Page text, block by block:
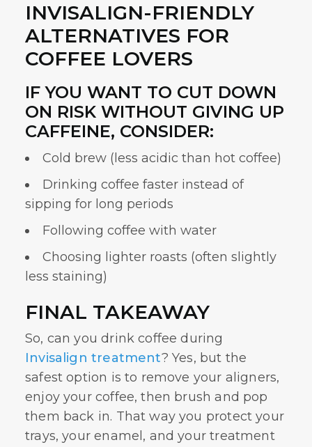
INVISALIGN-FRIENDLY
ALTERNATIVES FOR
COFFEE LOVERS
IF YOU WANT TO CUT DOWN
ON RISK WITHOUT GIVING UP
CAFFEINE, CONSIDER:
Cold brew (less acidic than hot coffee)
Drinking coffee faster instead of
sipping for long periods
Following coffee with water
Choosing lighter roasts (often slightly
less staining)
FINAL TAKEAWAY
So, can you drink coffee during
Invisalign treatment? Yes, but the
safest option is to remove your aligners,
enjoy your coffee, then brush and pop
them back in. That way you protect your
trays, your enamel, and your treatment